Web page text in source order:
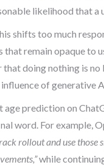
likelihood that a
shifts too much
that remain opaque to
that doing nothing is no
of generative
age prediction on
word. For example,
rollout and use those
while